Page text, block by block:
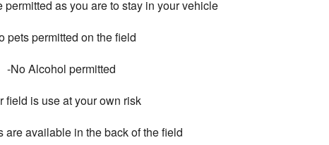
as you are to stay in your vehicle
pets permitted on the field
-No Alcohol permitted
field is use at your own risk
are available in the back of the field